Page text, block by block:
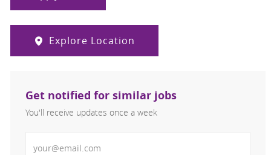
Explore Location
Get notified for similar jobs
You'll receive updates once a week